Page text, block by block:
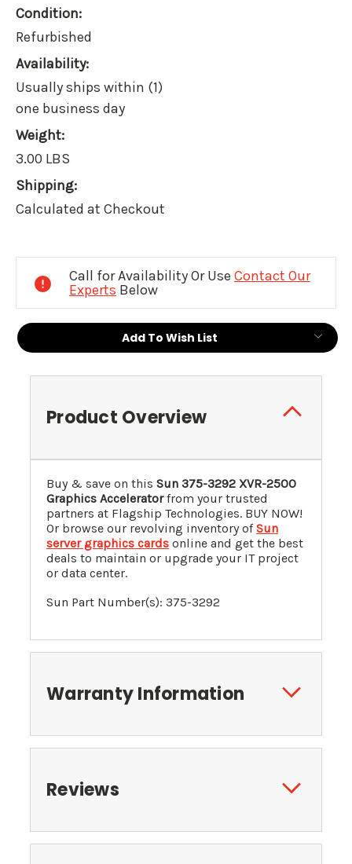
Condition:
Refurbished
Availability:
Usually ships within (1)
one business day
Weight:
3.00 LBS
Shipping:
Calculated at Checkout
Call for Availability Or Use Contact Our
Experts Below
Add To Wish List
Product Overview
Buy & save on this Sun 375-3292 XVR-2500
Graphics Acceleratorfrom your trusted
partners at Flagship Technologies. BUY NOW!
Or browse our revolving inventory ofSun
server graphics cards online and get the best
deals to maintain or upgrade your IT project
or data center.
Sun Part Number(s): 375-3292
Warranty Information
Reviews